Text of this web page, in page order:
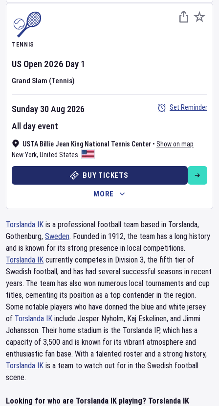
TENNIS
US Open 2026 Day 1
Grand Slam (Tennis)
USTA Billie Jean King National Tennis Center • Show on map
New York, United States
Sunday 30 Aug 2026
All day event
Set Reminder
BUY TICKETS
MORE
Torslanda IK is a professional football team based in Torslanda,
Gothenburg, Sweden. Founded in 1912, the team has a long history
and is known for its strong presence in local competitions.
Torslanda IK currently competes in Division 3, the fifth tier of
Swedish football, and has had several successful seasons in recent
years. The team has also won numerous local tournaments and cup
titles, cementing its position as a top contender in the region.
Some notable players who have donned the blue and white jersey
of Torslanda IK include Jesper Nyholm, Kaj Eskelinen, and Jimmi
Johansson. Their home stadium is the Torslanda IP, which has a
capacity of 3,500 and is known for its vibrant atmosphere and
enthusiastic fan base. With a talented roster and a strong history,
Torslanda IK is a team to watch out for in the Swedish football
scene.
Looking for who are Torslanda IK playing? Torslanda IK